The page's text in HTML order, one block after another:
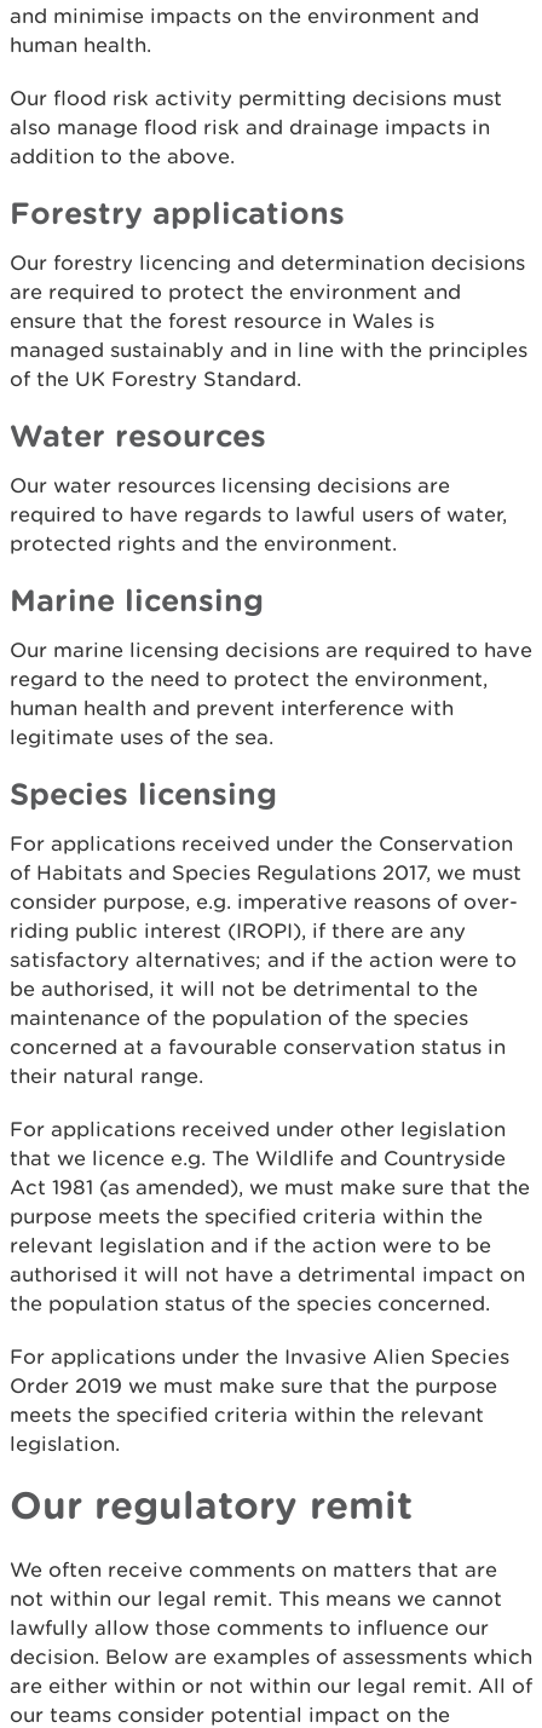
and minimise impacts on the environment and
human health.
Our flood risk activity permitting decisions must
also manage flood risk and drainage impacts in
addition to the above.
Forestry applications
Our forestry licencing and determination decisions
are required to protect the environment and
ensure that the forest resource in Wales is
managed sustainably and in line with the principles
of the UK Forestry Standard.
Water resources
Our water resources licensing decisions are
required to have regards to lawful users of water,
protected rights and the environment.
Marine licensing
Our marine licensing decisions are required to have
regard to the need to protect the environment,
human health and prevent interference with
legitimate uses of the sea.
Species licensing
For applications received under the Conservation
of Habitats and Species Regulations 2017, we must
consider purpose, e.g. imperative reasons of over-
riding public interest (IROPI), if there are any
satisfactory alternatives; and if the action were to
be authorised, it will not be detrimental to the
maintenance of the population of the species
concerned at a favourable conservation status in
their natural range.
For applications received under other legislation
that we licence e.g. The Wildlife and Countryside
Act 1981 (as amended), we must make sure that the
purpose meets the specified criteria within the
relevant legislation and if the action were to be
authorised it will not have a detrimental impact on
the population status of the species concerned.
For applications under the Invasive Alien Species
Order 2019 we must make sure that the purpose
meets the specified criteria within the relevant
legislation.
Our regulatory remit
We often receive comments on matters that are
not within our legal remit. This means we cannot
lawfully allow those comments to influence our
decision. Below are examples of assessments which
are either within or not within our legal remit. All of
our teams consider potential impact on the